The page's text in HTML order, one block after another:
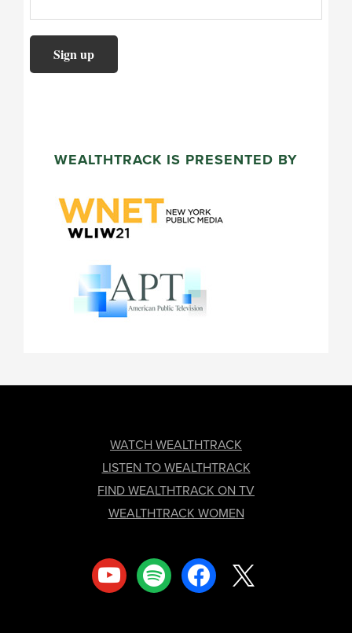
WEALTHTRACK IS PRESENTED BY
WATCH WEALTHTRACK
LISTEN TO WEALTHTRACK
FIND WEALTHTRACK ON TV
WEALTHTRACK WOMEN
youtube spotify facebook